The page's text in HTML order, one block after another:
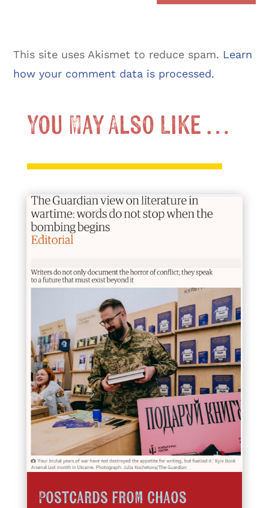
This site uses Akismet to reduce spam. Learn
how your comment data is processed.
You May Also Like …
Postcards from Chaos